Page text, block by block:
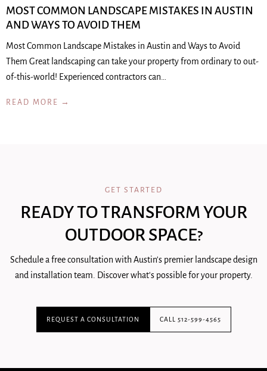
MOST COMMON LANDSCAPE MISTAKES IN AUSTIN
AND WAYS TO AVOID THEM
Most Common Landscape Mistakes in Austin and Ways to Avoid
Them Great landscaping can take your property from ordinary to out-
of-this-world! Experienced contractors can…
READ MORE →
GET STARTED
READY TO TRANSFORM YOUR
OUTDOOR SPACE?
Schedule a free consultation with Austin's premier landscape design
and installation team. Discover what's possible for your property.
REQUEST A CONSULTATION CALL 512-599-4565